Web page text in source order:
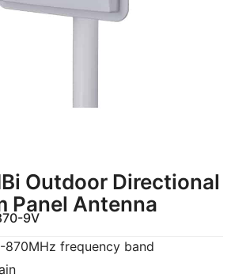
Outdoor Directional
Panel Antenna
9V
frequency band